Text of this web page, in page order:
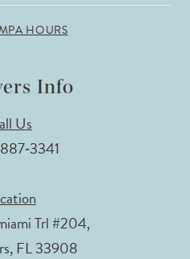
HOURS
Info
Us
Trl #204,
FL 33908